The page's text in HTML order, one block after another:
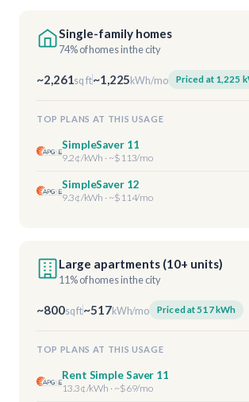
Single-family homes
74% of homes in the city
~2,261sq ft~1,225kWh/mo Priced at 1,225
TOP PLANS AT THIS USAGE
SimpleSaver 11
9.2¢/kWh · ~$113/mo
SimpleSaver 12
9.3¢/kWh · ~$114/mo
Large apartments (10+ units)
11% of homes in the city
~800sq ft~517kWh/mo Priced at 517 kWh
TOP PLANS AT THIS USAGE
Rent Simple Saver 11
13.3¢/kWh · ~$69/mo